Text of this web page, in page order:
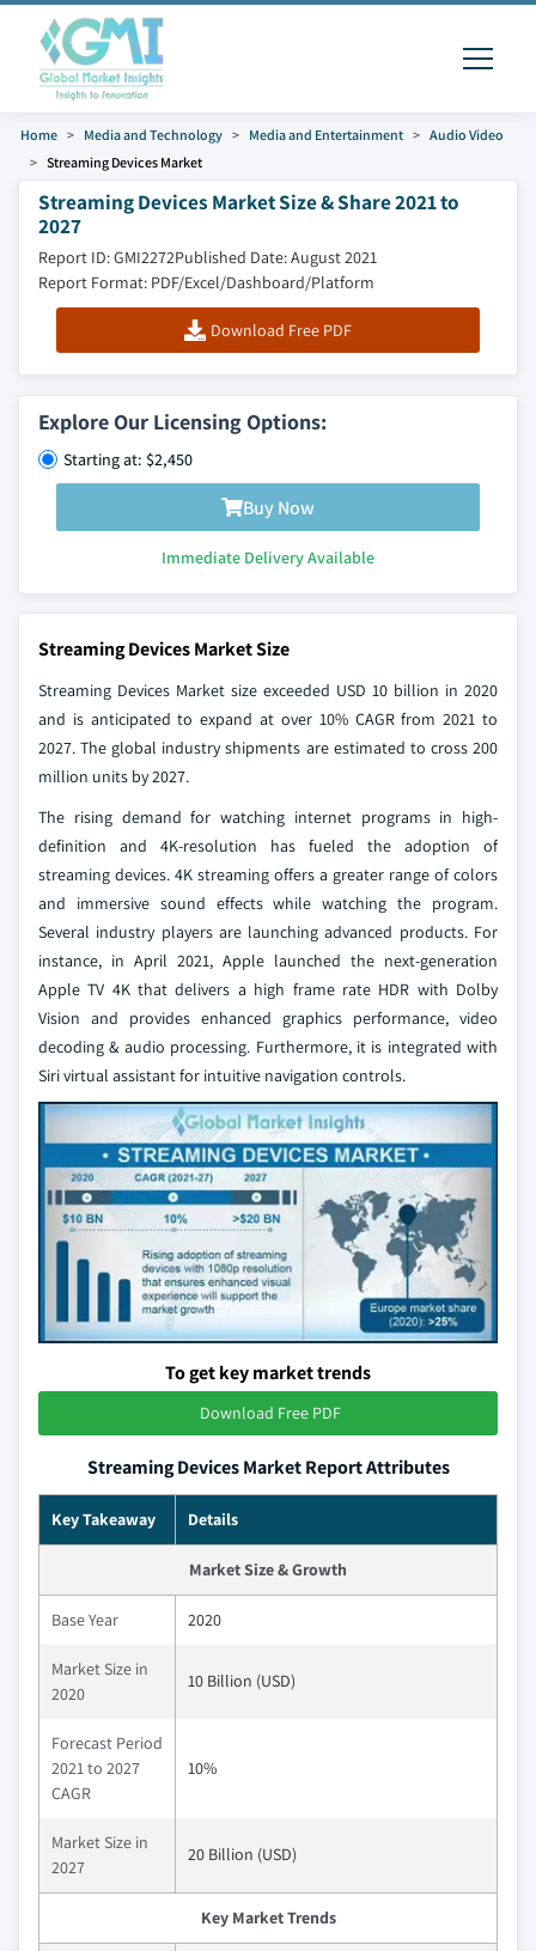
Home Media and Technology Media and Entertainment
Audio Video
Streaming Devices Market
Streaming Devices Market Size & Share 2021 to
2027
Report ID: GMI2272Published Date: August 2021
Report Format: PDF/Excel/Dashboard/Platform
Download Free PDF
Explore Our Licensing Options:
Starting at: $2,450
Buy Now
Immediate Delivery Available
Streaming Devices Market Size
Streaming Devices Market size exceeded USD 10 billion in 2020
and is anticipated to expand at over 10% CAGR from 2021 to
2027. The global industry shipments are estimated to cross 200
million units by 2027.
The rising demand for watching internet programs in high-
definition and 4K-resolution has fueled the adoption of
streaming devices. 4K streaming offers a greater range of colors
and immersive sound effects while watching the program.
Several industry players are launching advanced products. For
instance, in April 2021, Apple launched the next-generation
Apple TV 4K that delivers a high frame rate HDR with Dolby
Vision and provides enhanced graphics performance, video
decoding & audio processing. Furthermore, it is integrated with
Siri virtual assistant for intuitive navigation controls.
To get key market trends
Download Free PDF
Streaming Devices Market Report Attributes
Key Takeaway Details
Market Size & Growth
Base Year 2020
Market Size in
2020
10 Billion (USD)
Forecast Period
2021 to 2027
CAGR
10%
Market Size in
2027
20 Billion (USD)
Key Market Trends